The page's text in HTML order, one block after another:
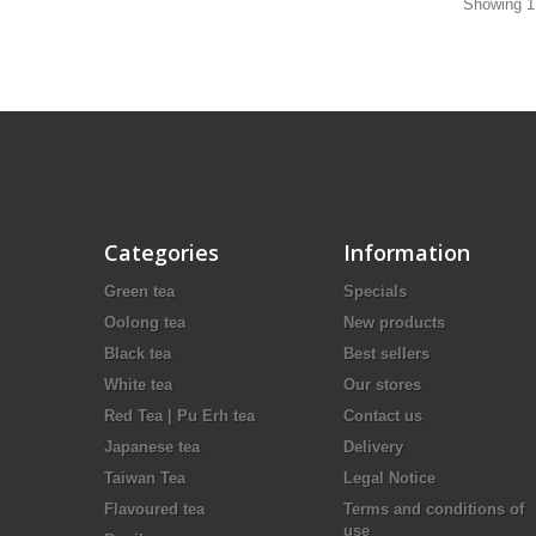
Showing
Categories
Green tea
Oolong tea
Black tea
White tea
Red Tea | Pu Erh tea
Japanese tea
Taiwan Tea
Flavoured tea
Information
Specials
New products
Best sellers
Our stores
Contact us
Delivery
Legal Notice
Terms and conditions of
use